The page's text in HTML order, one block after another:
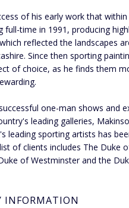
of his early work that within
full-time in 1991, producing
reflected the landscapes
Since then sporting
of choice, as he finds them
one-man shows and
leading galleries,
leading sporting artists has
of clients includes The Duke
of Westminster and the
INFORMATION